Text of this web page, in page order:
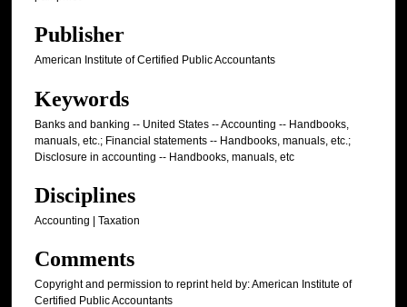
Publisher
American Institute of Certified Public Accountants
Keywords
Banks and banking -- United States -- Accounting -- Handbooks,
manuals, etc.; Financial statements -- Handbooks, manuals, etc.;
Disclosure in accounting -- Handbooks, manuals, etc
Disciplines
Accounting | Taxation
Comments
Copyright and permission to reprint held by: American Institute of
Certified Public Accountants